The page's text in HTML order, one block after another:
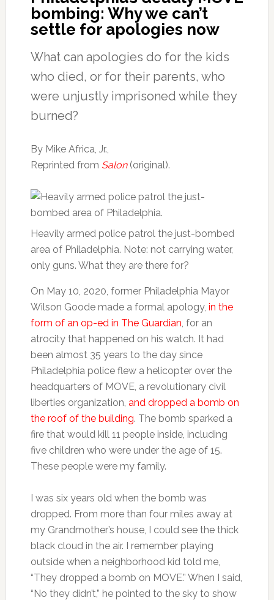
bombing: Why we can’t
settle for apologies now
What can apologies do for the kids
who died, or for their parents, who
were unjustly imprisoned while they
burned?
By Mike Africa, Jr.,
Reprinted from Salon(original).
Heavily armed police patrol the just-bombed
area of Philadelphia. Note: not carrying water,
only guns. What they are there for?
On May 10, 2020, former Philadelphia Mayor
Wilson Goode made a formal apology, in the
form of an op-ed in The Guardian, for an
atrocity that happened on his watch. It had
been almost 35 years to the day since
Philadelphia police flew a helicopter over the
headquarters of MOVE, a revolutionary civil
liberties organization, and dropped a bomb on
the roof of the building. The bomb sparked a
fire that would kill 11 people inside, including
five children who were under the age of 15.
These people were my family.
I was six years old when the bomb was
dropped. From more than four miles away at
my Grandmother’s house, I could see the thick
black cloud in the air. I remember playing
outside when a neighborhood kid told me,
“They dropped a bomb on MOVE.” When I said,
“No they didn’t,” he pointed to the sky to show